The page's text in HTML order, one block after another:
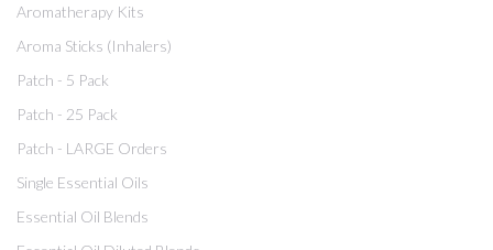
Aromatherapy Kits
Aroma Sticks (Inhalers)
Patch - 5 Pack
Patch - 25 Pack
Patch - LARGE Orders
Single Essential Oils
Essential Oil Blends